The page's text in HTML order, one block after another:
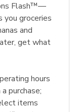
Flash™—
you groceries
and
get what
hours
purchase;
items